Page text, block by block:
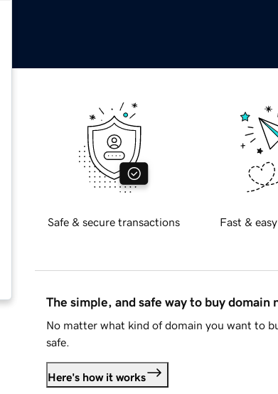
Safe & secure transactions Fast &
The simple, and safe way to buy domain
No matter what kind of domain you want to
safe.
Here's how it works